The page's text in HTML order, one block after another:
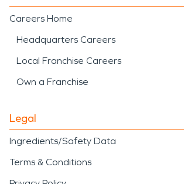
Careers Home
Headquarters Careers
Local Franchise Careers
Own a Franchise
Legal
Ingredients/Safety Data
Terms & Conditions